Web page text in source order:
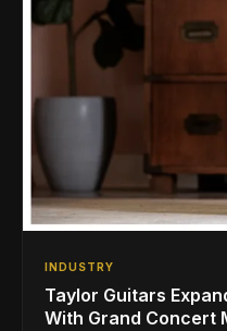
INDUSTRY
Taylor Guitars
With Grand Concert